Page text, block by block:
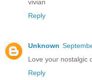
vivian
Reply
Unknown
Love your nostalgic
Reply